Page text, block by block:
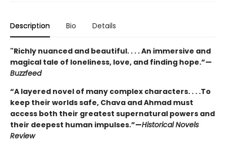
Description Bio Details
"Richly nuanced and beautiful. . . . An immersive and
magical tale of loneliness, love, and finding hope.”—
Buzzfeed
“A layered novel of many complex characters. . . .To
keep their worlds safe, Chava and Ahmad must
access both their greatest supernatural powers and
their deepest human impulses.”—Historical Novels
Review